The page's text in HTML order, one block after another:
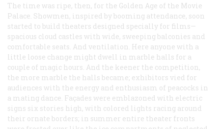
The time was ripe, then, for the Golden Age of the Movie
Palace. Showmen, inspired by booming attendance, soon
started to build theaters designed specially for films—
spacious cloud castles with wide, sweeping balconies and
comfortable seats. And ventilation. Here anyone with a
little loose change might dwell in marble halls for a
couple of magic hours. And the keener the competition,
the more marble the halls became; exhibitors vied for
audiences with the energy and enthusiasm of peacocks in
a mating dance. Façades were emblazoned with electric
signs six stories high, with colored lights racing around
their ornate borders; in summer entire theater fronts